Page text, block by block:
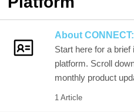
About
Start here for a
platform. Scroll
monthly product
1 Article